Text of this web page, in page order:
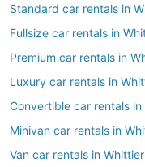
Standard car rentals in
Fullsize car rentals in
Premium car rentals in
Luxury car rentals in
Convertible car rentals in
Minivan car rentals in
Van car rentals in Whittier